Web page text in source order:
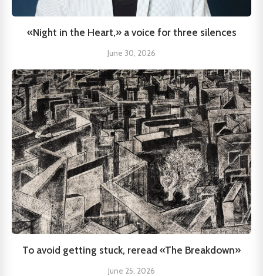
«Night in the Heart,» a voice for three silences
June 30, 2026
To avoid getting stuck, reread «The Breakdown»
June 25, 2026